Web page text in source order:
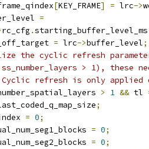
[KEY_FRAME] = lrc->
=
rc_cfg .
= lrc->buffer_level;
the cyclic refresh
> 1), these
refresh is only applied
> 1 && tl
;
= 0;
= 0;
= 0;